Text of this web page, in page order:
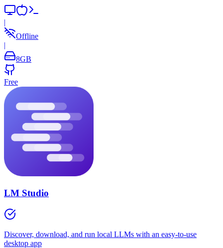
|
Offline
|
8GB
Free
LM Studio
Discover, download, and run local LLMs with an easy-to-use
desktop app